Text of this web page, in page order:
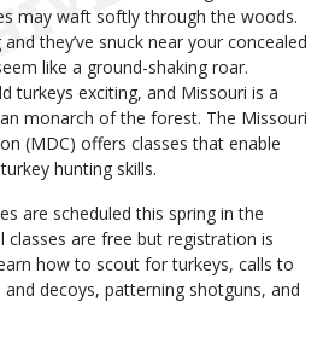
may waft softly through the woods.
they’ve snuck near your concealed
like a ground-shaking roar.
turkeys exciting, and Missouri is a
monarch of the forest. The Missouri
(MDC) offers classes that enable
hunting skills.
are scheduled this spring in the
classes are free but registration is
how to scout for turkeys, calls to
decoys, patterning shotguns, and